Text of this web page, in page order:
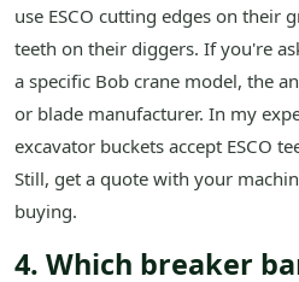
use ESCO cutting edges on their
teeth on their diggers. If you're
a specific Bob crane model, the
or blade manufacturer. In my
excavator buckets accept ESCO
Still, get a quote with your
buying.
4. Which breaker